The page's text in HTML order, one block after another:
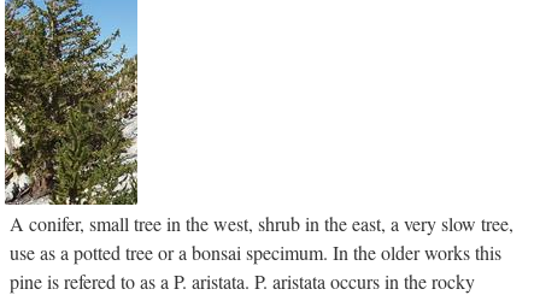
A conifer, small tree in the west, shrub in the east, a very slow tree,
use as a potted tree or a bonsai specimum. In the older works this
pine is refered to as a P. aristata. P. aristata occurs in the rocky